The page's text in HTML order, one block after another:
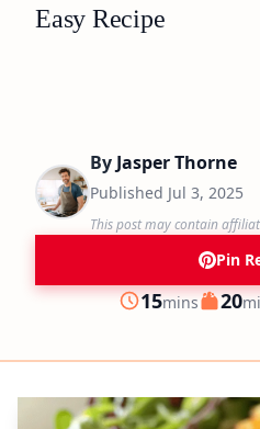
Easy Recipe
By Jasper Thorne
Published Jul 3, 2025
This post may contain
Pin
Prep
15minutes
mins Cook
20